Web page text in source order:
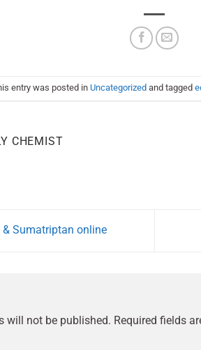
entry was posted in Uncategorized and tagged
CHEMIST
Sumatriptan online
will not be published. Required fields